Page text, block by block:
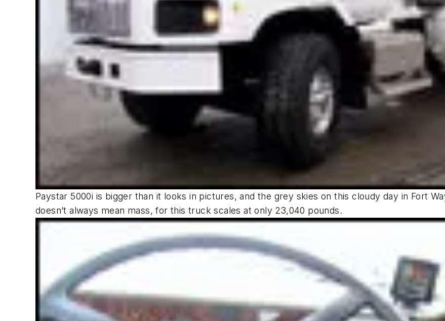
Paystar 5000i is bigger than it looks in pictures, and the grey skies on this cloudy day in Fort
doesn’t always mean mass, for this truck scales at only 23,040 pounds.